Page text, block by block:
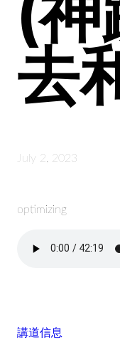
去
July 2, 2023
optimizing
講道信息